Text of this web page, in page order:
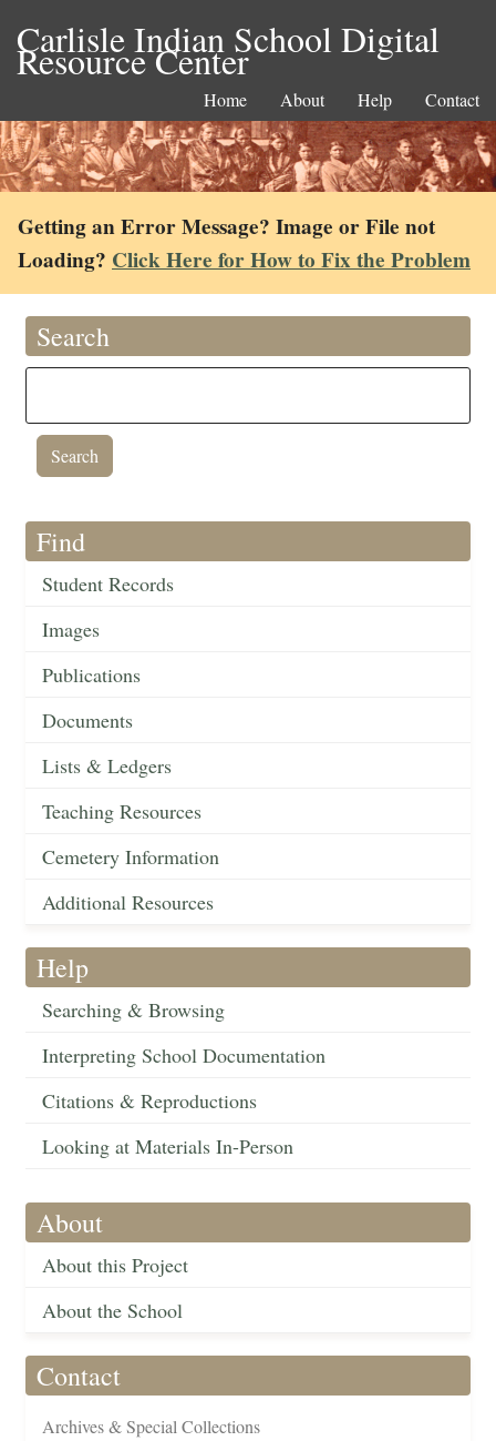
Carlisle Indian School Digital
Resource Center
Home About Help Contact
Getting an Error Message? Image or File not
Loading? Click Here for How to Fix the Problem
Search
Find
Student Records
Images
Publications
Documents
Lists & Ledgers
Teaching Resources
Cemetery Information
Additional Resources
Help
Searching & Browsing
Interpreting School Documentation
Citations & Reproductions
Looking at Materials In-Person
About
About this Project
About the School
Contact
Archives & Special Collections